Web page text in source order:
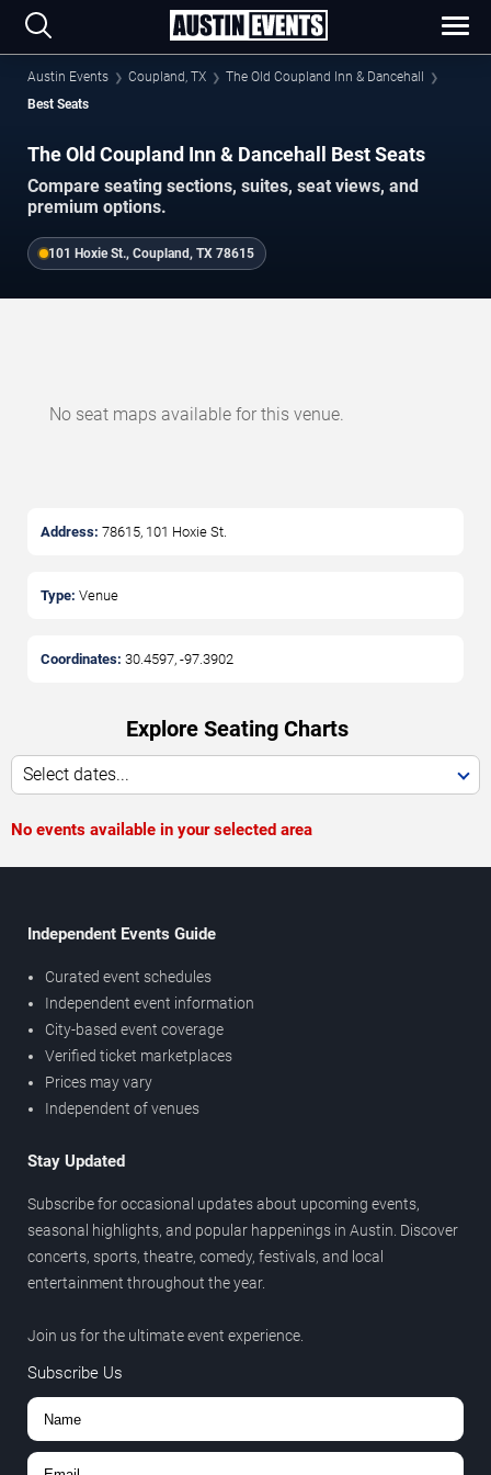
Austin Events Coupland, TX
The Old Coupland Inn & Dancehall
Best Seats
The Old Coupland Inn & Dancehall Best Seats
Compare seating sections, suites, seat views, and
premium options.
101 Hoxie St., Coupland, TX 78615
No seat maps available for this venue.
Address: 78615, 101 Hoxie St.
Type: Venue
Coordinates: 30.4597, -97.3902
Explore Seating Charts
Select dates...
No events available in your selected area
Independent Events Guide
Curated event schedules
Independent event information
City-based event coverage
Verified ticket marketplaces
Prices may vary
Independent of venues
Stay Updated
Subscribe for occasional updates about upcoming events,
seasonal highlights, and popular happenings in Austin. Discover
concerts, sports, theatre, comedy, festivals, and local
entertainment throughout the year.
Join us for the ultimate event experience.
Subscribe Us